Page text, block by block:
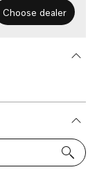
Choose dealer